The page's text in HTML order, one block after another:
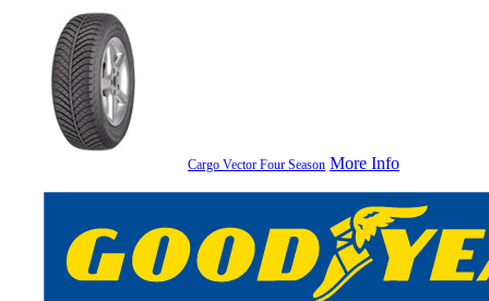
Cargo Vector Four Season More Info